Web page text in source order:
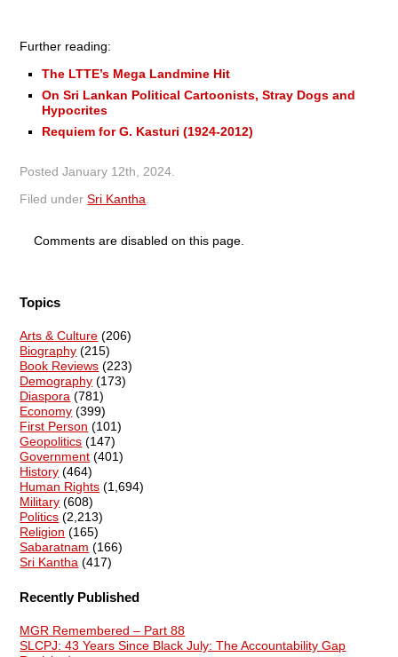
Further reading:
The LTTE’s Mega Landmine Hit
On Sri Lankan Political Cartoonists, Stray Dogs and
Hypocrites
Requiem for G. Kasturi (1924-2012)
PostedJanuary 12th, 2024.
Filed underSri Kantha.
Comments are disabled on this page.
Topics
Arts & Culture (206)
Biography (215)
Book Reviews (223)
Demography (173)
Diaspora (781)
Economy (399)
First Person (101)
Geopolitics (147)
Government (401)
History (464)
Human Rights (1,694)
Military (608)
Politics (2,213)
Religion (165)
Sabaratnam (166)
Sri Kantha (417)
Recently Published
MGR Remembered – Part 88
SLCPJ: 43 Years Since Black July: The Accountability Gap